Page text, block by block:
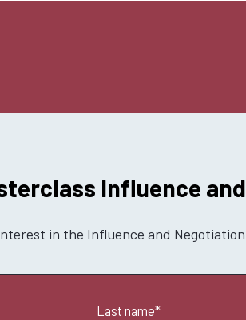
Influence
in the Influence and
Last name*